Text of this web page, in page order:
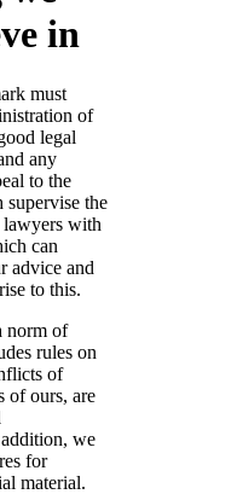
in
must
of
legal
any
to the
the
with
can
advice and
to this.
norm of
rules on
of
of ours, are
we
for
material.